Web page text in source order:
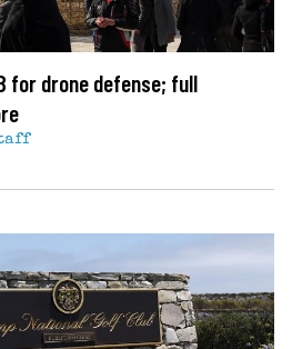
for drone defense; full